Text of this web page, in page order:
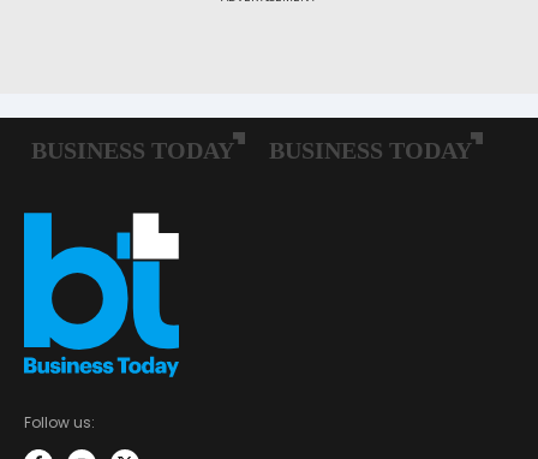
Follow us: